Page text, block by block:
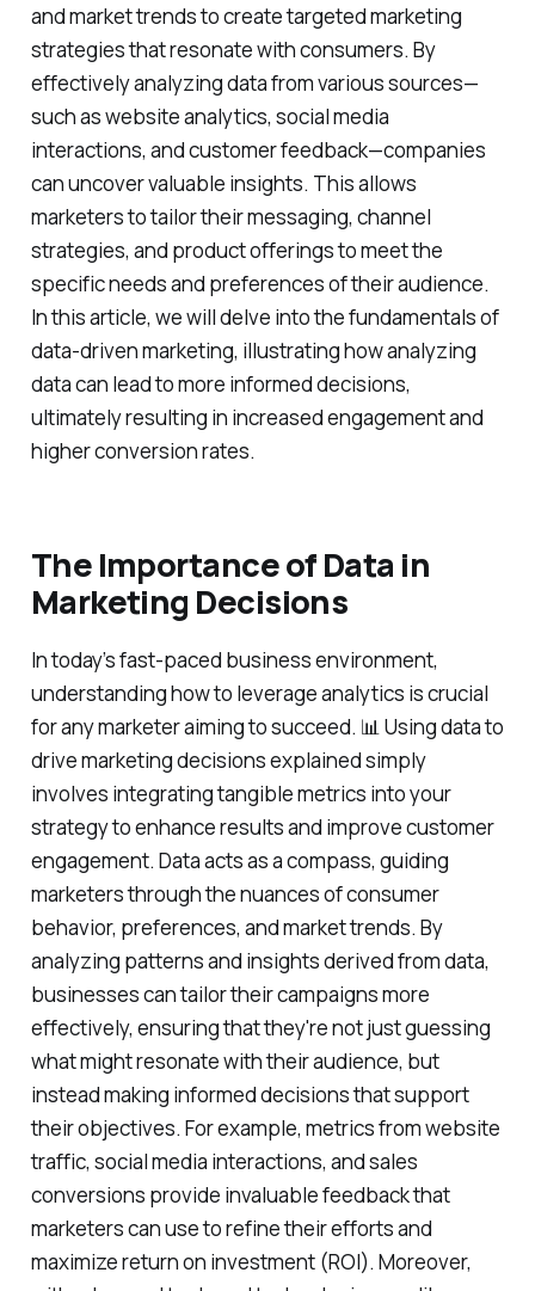
and market trends to create targeted marketing
strategies that resonate with consumers. By
effectively analyzing data from various sources—
such as website analytics, social media
interactions, and customer feedback—companies
can uncover valuable insights. This allows
marketers to tailor their messaging, channel
strategies, and product offerings to meet the
specific needs and preferences of their audience.
In this article, we will delve into the fundamentals of
data-driven marketing, illustrating how analyzing
data can lead to more informed decisions,
ultimately resulting in increased engagement and
higher conversion rates.
The Importance of Data in
Marketing Decisions
In today’s fast-paced business environment,
understanding how to leverage analytics is crucial
for any marketer aiming to succeed. 📊 Using data to
drive marketing decisions explained simply
involves integrating tangible metrics into your
strategy to enhance results and improve customer
engagement. Data acts as a compass, guiding
marketers through the nuances of consumer
behavior, preferences, and market trends. By
analyzing patterns and insights derived from data,
businesses can tailor their campaigns more
effectively, ensuring that they're not just guessing
what might resonate with their audience, but
instead making informed decisions that support
their objectives. For example, metrics from website
traffic, social media interactions, and sales
conversions provide invaluable feedback that
marketers can use to refine their efforts and
maximize return on investment (ROI). Moreover,